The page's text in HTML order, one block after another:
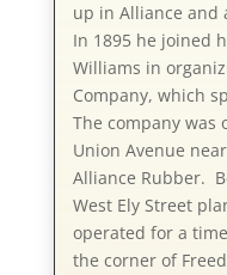
up in Alliance and
In 1895 he joined
Williams in
Company, which
The company was
Union Avenue
Alliance Rubber.
West Ely Street
operated for a
the corner of